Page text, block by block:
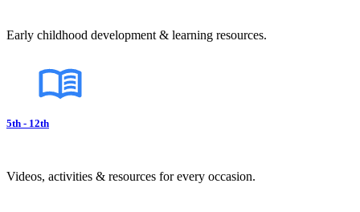
Early childhood development & learning resources.
5th - 12th
Videos, activities & resources for every occasion.